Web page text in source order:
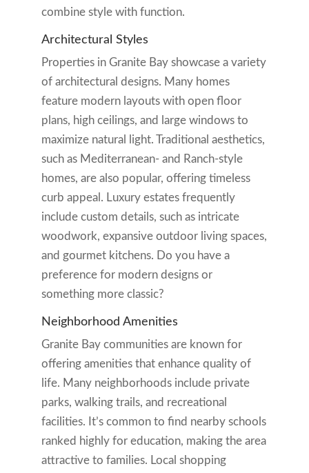
combine style with function.
Architectural Styles
Properties in Granite Bay showcase a variety
of architectural designs. Many homes
feature modern layouts with open floor
plans, high ceilings, and large windows to
maximize natural light. Traditional aesthetics,
such as Mediterranean- and Ranch-style
homes, are also popular, offering timeless
curb appeal. Luxury estates frequently
include custom details, such as intricate
woodwork, expansive outdoor living spaces,
and gourmet kitchens. Do you have a
preference for modern designs or
something more classic?
Neighborhood Amenities
Granite Bay communities are known for
offering amenities that enhance quality of
life. Many neighborhoods include private
parks, walking trails, and recreational
facilities. It’s common to find nearby schools
ranked highly for education, making the area
attractive to families. Local shopping